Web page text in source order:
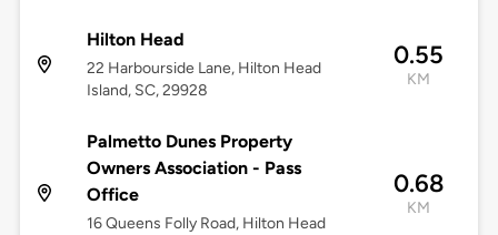
Hilton Head
22 Harbourside Lane, Hilton Head
Island, SC, 29928
0.55
KM
Palmetto Dunes Property
Owners Association - Pass
Office
16 Queens Folly Road, Hilton Head
0.68
KM